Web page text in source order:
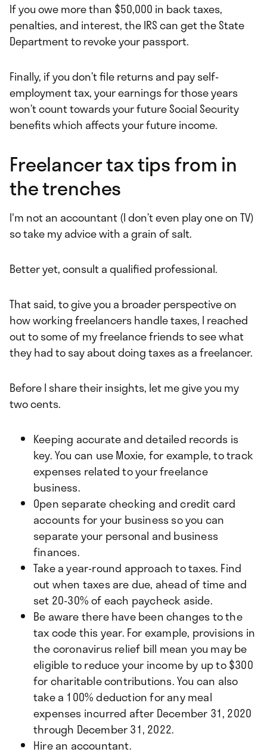
If you owe more than $50,000 in back taxes,
penalties, and interest, the IRS can get the State
Department to revoke your passport.
Finally, if you don’t file returns and pay self-
employment tax, your earnings for those years
won’t count towards your future Social Security
benefits which affects your future income.
Freelancer tax tips from in
the trenches
I'm not an accountant (I don’t even play one on TV)
so take my advice with a grain of salt.
Better yet, consult a qualified professional.
That said, to give you a broader perspective on
how working freelancers handle taxes, I reached
out to some of my freelance friends to see what
they had to say about doing taxes as a freelancer.
Before I share their insights, let me give you my
two cents.
Keeping accurate and detailed records is
key. You can use Moxie, for example, to track
expenses related to your freelance
business.
Open separate checking and credit card
accounts for your business so you can
separate your personal and business
finances.
Take a year-round approach to taxes. Find
out when taxes are due, ahead of time and
set 20-30% of each paycheck aside.
Be aware there have been changes to the
tax code this year. For example, provisions in
the coronavirus relief bill mean you may be
eligible to reduce your income by up to $300
for charitable contributions. You can also
take a 100% deduction for any meal
expenses incurred after December 31, 2020
through December 31, 2022.
Hire an accountant.